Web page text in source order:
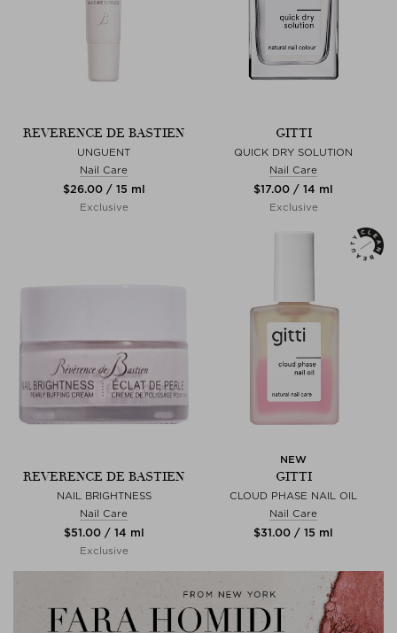
REVERENCE DE BASTIEN
UNGUENT
Nail Care
$‌26.00 / 15 ml
Exclusive
GITTI
QUICK DRY SOLUTION
Nail Care
$‌17.00 / 14 ml
Exclusive
REVERENCE DE BASTIEN
NAIL BRIGHTNESS
Nail Care
$‌51.00 / 14 ml
Exclusive
NEW
GITTI
CLOUD PHASE NAIL OIL
Nail Care
$‌31.00 / 15 ml